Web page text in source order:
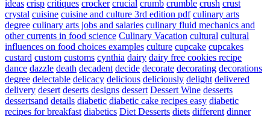
ideas crisp critiques crocker crucial crumb crumble crush crust
crystal cuisine cuisine and culture 3rd edition pdf culinary arts
degree culinary arts jobs and salaries culinary fluid mechanics and
other currents in food science Culinary Vacation cultural cultural
influences on food choices examples culture cupcake cupcakes
custard custom customs cynthia dairy dairy free cookies recipe
dance dazzle death decadent decide decorate decorating decorations
degree delectable delicacy delicious deliciously delight delivered
delivery desert deserts designs dessert Dessert Wine desserts
dessertsand details diabetic diabetic cake recipes easy diabetic
recipes for breakfast diabetics Diet Desserts diets different dinner